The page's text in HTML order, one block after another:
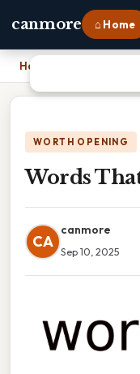
canmore ⌂ Home
Home
WORTH OPENING
Words
CA
canmore
Sep 10, 2025